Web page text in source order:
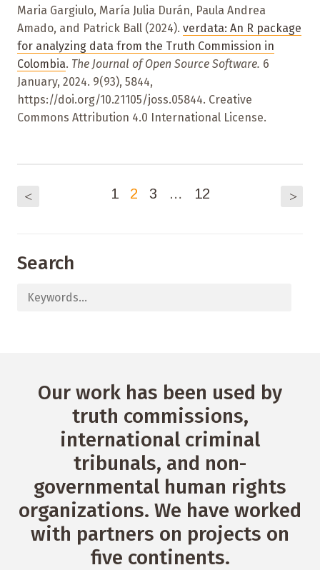
Maria Gargiulo, María Julia Durán, Paula Andrea
Amado, and Patrick Ball (2024). verdata: An R package
for analyzing data from the Truth Commission in
Colombia. The Journal of Open Source Software. 6
January, 2024. 9(93), 5844,
https://doi.org/10.21105/joss.05844. Creative
Commons Attribution 4.0 International License.
< 1 2 3 … 12 >
Search
Our work has been used by
truth commissions,
international criminal
tribunals, and non-
governmental human rights
organizations. We have worked
with partners on projects on
five continents.